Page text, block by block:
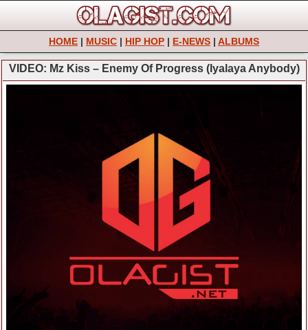
HOME | MUSIC | HIP HOP | E-NEWS | ALBUMS
VIDEO: Mz Kiss – Enemy Of Progress (Iyalaya Anybody)